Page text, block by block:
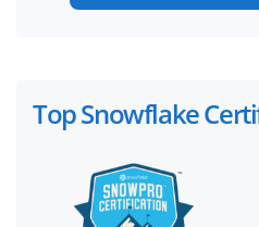
Top Snowflake